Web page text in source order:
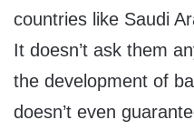
countries like Saudi
It doesn’t ask them
the development of
doesn’t even